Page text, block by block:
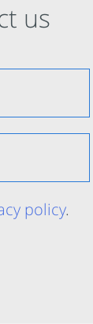
us
policy.